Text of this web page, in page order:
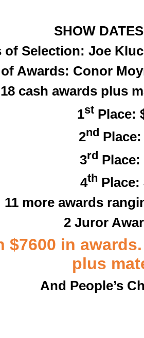
SHOW
Selection: Joe
Awards: Conor
18 cash awards plus
1stPlace:
2nd Place:
3rd Place:
4th Place:
11 more awards
2 Juror
$7600 in
plus
And People’s